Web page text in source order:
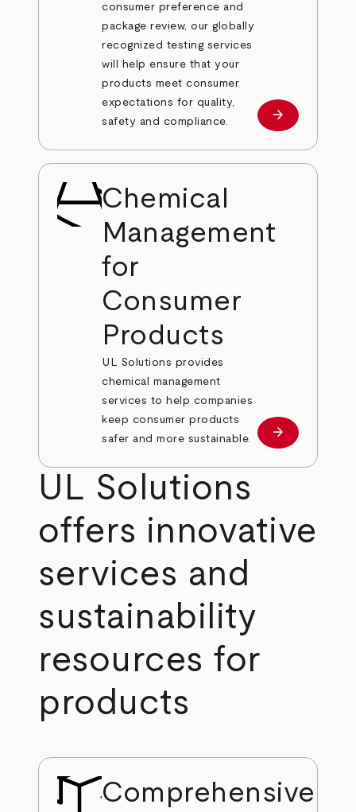
consumer preference and
package review, our globally
recognized testing services
will help ensure that your
products meet consumer
expectations for quality,
safety and compliance.
Learn more
arrow_forward
Chemical
Management
for
Consumer
Products
UL Solutions provides
chemical management
services to help companies
keep consumer products
safer and more sustainable.
Learn more
arrow_forward
UL Solutions
offers innovative
services and
sustainability
resources for
products
Comprehensive